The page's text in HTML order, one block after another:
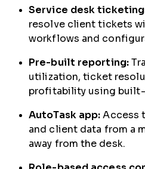
Service desk
resolve client tickets
workflows and
Pre-built reporting:
utilization, ticket
profitability using
AutoTask app: Access
and client data from a
away from the desk.